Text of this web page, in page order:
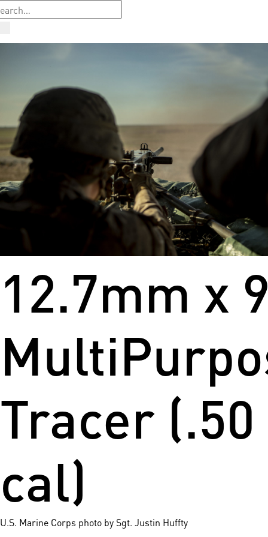
12.7mm x
Tracer (.50
cal)
U.S. Marine Corps photo by Sgt. Justin Huffty